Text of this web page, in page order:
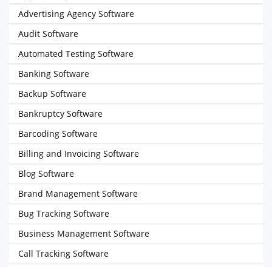
Advertising Agency Software
Audit Software
Automated Testing Software
Banking Software
Backup Software
Bankruptcy Software
Barcoding Software
Billing and Invoicing Software
Blog Software
Brand Management Software
Bug Tracking Software
Business Management Software
Call Tracking Software